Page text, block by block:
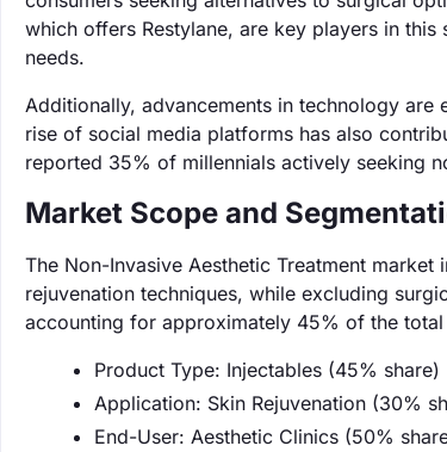
which offers Restylane, are key players in
needs.
Additionally, advancements in technology
rise of social media platforms has also
reported 35% of millennials actively seeking
Market Scope and
The Non-Invasive Aesthetic Treatment
rejuvenation techniques, while excluding
accounting for approximately 45% of the total
Product Type: Injectables (45% share)
Application: Skin Rejuvenation (30%
End-User: Aesthetic Clinics (50%